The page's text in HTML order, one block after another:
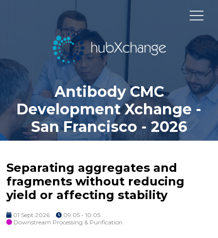
Antibody CMC
Development Xchange -
San Francisco - 2026
Separating aggregates and
fragments without reducing
yield or affecting stability
01 Sept 2026
09:05 - 10:05
Downstream Processing & Purification